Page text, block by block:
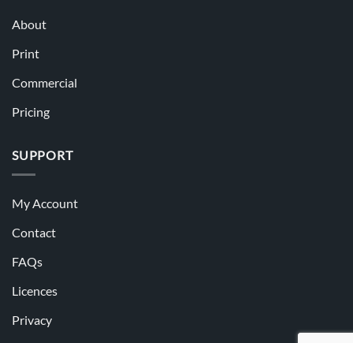
About
Print
Commercial
Pricing
SUPPORT
My Account
Contact
FAQs
Licences
Privacy